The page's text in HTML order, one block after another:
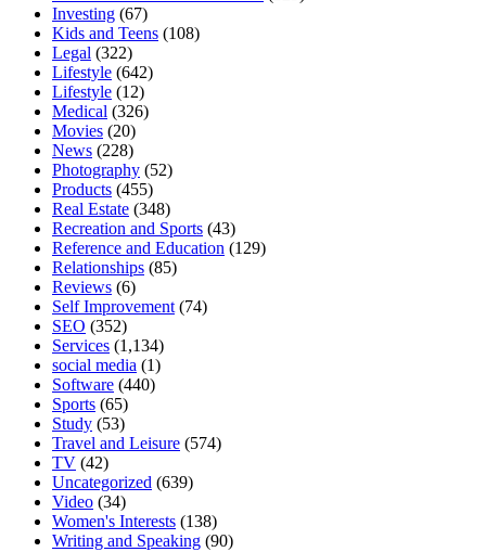
Investing (67)
Kids and Teens (108)
Legal (322)
Lifestyle (642)
Lifestyle (12)
Medical (326)
Movies (20)
News (228)
Photography (52)
Products (455)
Real Estate (348)
Recreation and Sports (43)
Reference and Education (129)
Relationships (85)
Reviews (6)
Self Improvement (74)
SEO (352)
Services (1,134)
social media (1)
Software (440)
Sports (65)
Study (53)
Travel and Leisure (574)
TV (42)
Uncategorized (639)
Video (34)
Women's Interests (138)
Writing and Speaking (90)